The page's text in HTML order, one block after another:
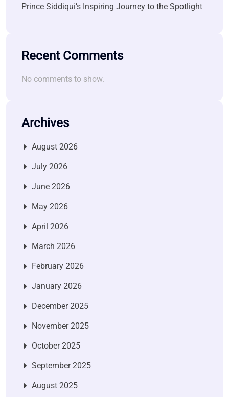
Prince Siddiqui’s Inspiring Journey to the Spotlight
Recent Comments
No comments to show.
Archives
August 2026
July 2026
June 2026
May 2026
April 2026
March 2026
February 2026
January 2026
December 2025
November 2025
October 2025
September 2025
August 2025